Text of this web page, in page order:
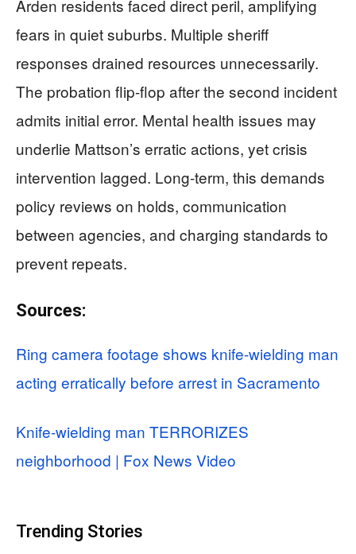
Arden residents faced direct peril, amplifying
fears in quiet suburbs. Multiple sheriff
responses drained resources unnecessarily.
The probation flip-flop after the second incident
admits initial error. Mental health issues may
underlie Mattson’s erratic actions, yet crisis
intervention lagged. Long-term, this demands
policy reviews on holds, communication
between agencies, and charging standards to
prevent repeats.
Sources:
Ring camera footage shows knife-wielding man
acting erratically before arrest in Sacramento
Knife-wielding man TERRORIZES
neighborhood | Fox News Video
Trending Stories